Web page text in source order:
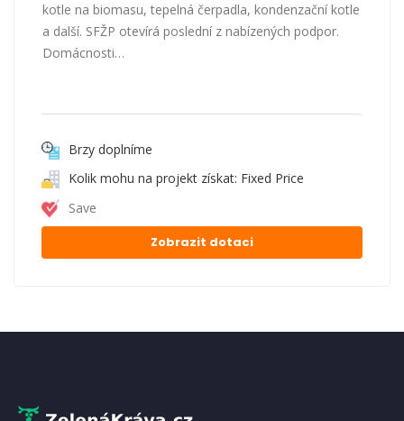
kotle na biomasu, tepelná čerpadla, kondenzační kotle
a další. SFŽP otevírá poslední z nabízených podpor.
Domácnosti…
Brzy doplníme
Kolik mohu na projekt získat: Fixed Price
Save
Zobrazit dotaci